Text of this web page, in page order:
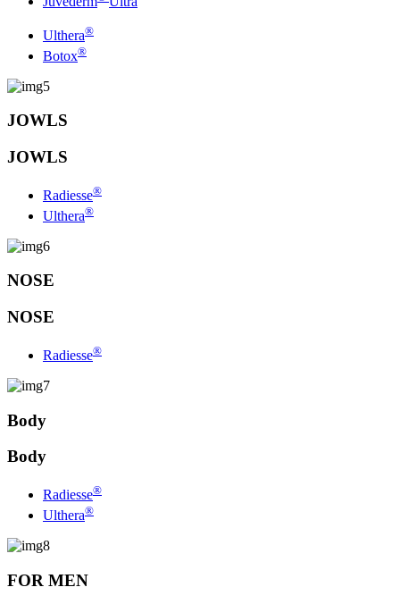
Ulthera®
Botox®
JOWLS
JOWLS
Radiesse®
Ulthera®
NOSE
NOSE
Radiesse®
Body
Body
Radiesse®
Ulthera®
FOR MEN